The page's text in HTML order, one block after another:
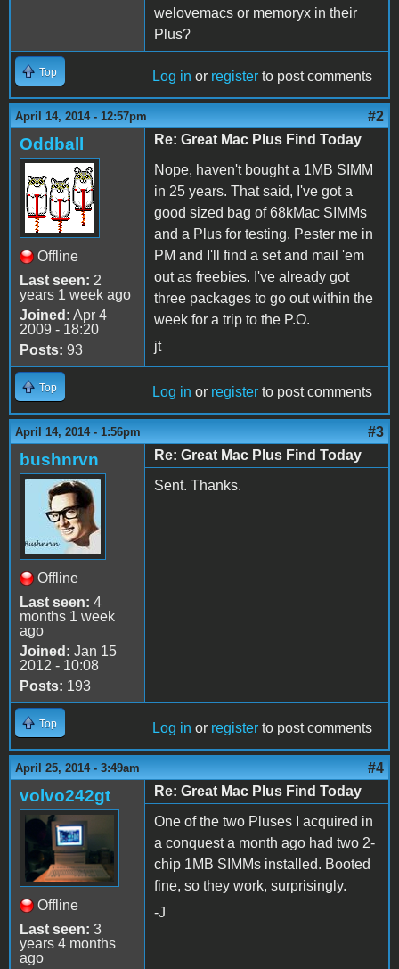
welovemacs or memoryx in their
Plus?
Top Log in or register to post comments
April 14, 2014 - 12:57pm #2
Oddball
Offline
Last seen: 2
years 1 week ago
Joined: Apr 4
2009 - 18:20
Posts: 93
Re: Great Mac Plus Find Today
Nope, haven't bought a 1MB SIMM
in 25 years. That said, I've got a
good sized bag of 68kMac SIMMs
and a Plus for testing. Pester me in
PM and I'll find a set and mail 'em
out as freebies. I've already got
three packages to go out within the
week for a trip to the P.O.
jt
Top Log in or register to post comments
April 14, 2014 - 1:56pm #3
bushnrvn
Offline
Last seen: 4
months 1 week
ago
Joined: Jan 15
2012 - 10:08
Posts: 193
Re: Great Mac Plus Find Today
Sent. Thanks.
Top Log in or register to post comments
April 25, 2014 - 3:49am #4
volvo242gt
Offline
Last seen: 3
years 4 months
ago
Re: Great Mac Plus Find Today
One of the two Pluses I acquired in
a conquest a month ago had two 2-
chip 1MB SIMMs installed. Booted
fine, so they work, surprisingly.
-J